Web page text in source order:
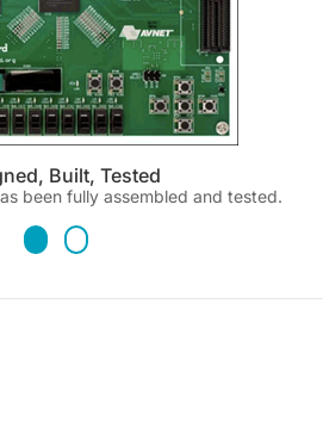
Built, Tested
been fully assembled and tested.